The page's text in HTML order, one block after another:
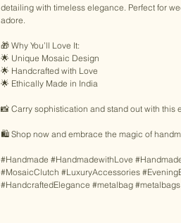
detailing with timeless elegance. Perfect for
adore.
🎁 Why You’ll Love It:
🌟 Unique Mosaic Design
🌟 Handcrafted with Love
🌟 Ethically Made in India
📸 Carry sophistication and stand out with this
🛍️ Shop now and embrace the magic of
#Handmade #HandmadewithLove
#MosaicClutch #LuxuryAccessories
#HandcraftedElegance #metalbag #metalbags